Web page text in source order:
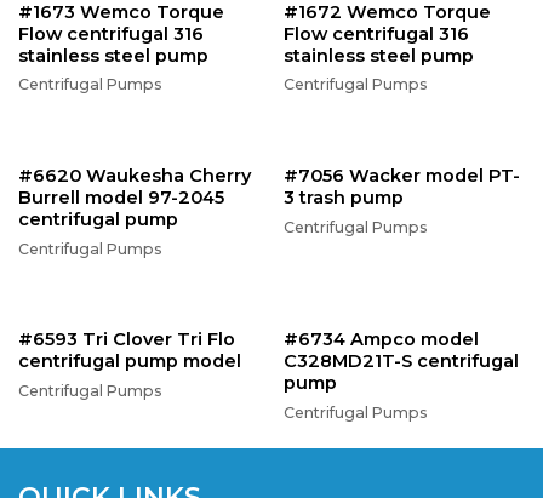
#1673 Wemco Torque
Flow centrifugal 316
stainless steel pump
Centrifugal Pumps
#1672 Wemco Torque
Flow centrifugal 316
stainless steel pump
Centrifugal Pumps
#6620 Waukesha Cherry
Burrell model 97-2045
centrifugal pump
Centrifugal Pumps
#7056 Wacker model PT-
3 trash pump
Centrifugal Pumps
#6593 Tri Clover Tri Flo
centrifugal pump model
Centrifugal Pumps
#6734 Ampco model
C328MD21T-S centrifugal
pump
Centrifugal Pumps